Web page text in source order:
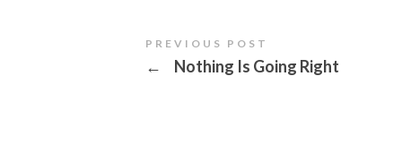
PREVIOUS POST
← Nothing Is Going Right